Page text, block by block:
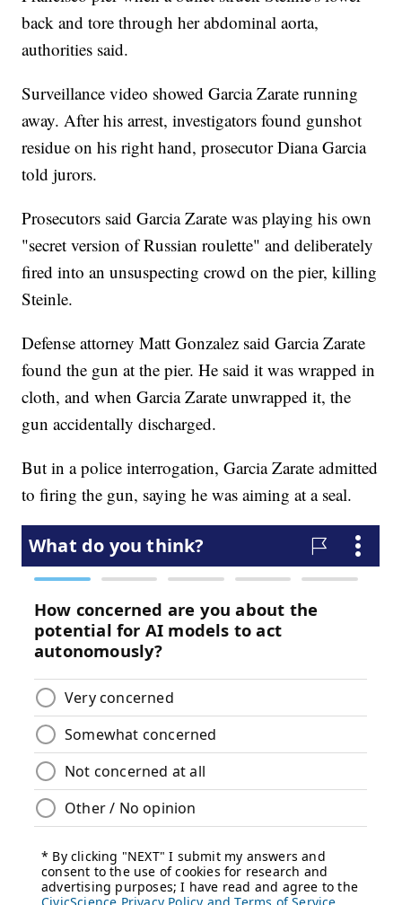
back and tore through her abdominal aorta,
authorities said.
Surveillance video showed Garcia Zarate running
away. After his arrest, investigators found gunshot
residue on his right hand, prosecutor Diana Garcia
told jurors.
Prosecutors said Garcia Zarate was playing his own
"secret version of Russian roulette" and deliberately
fired into an unsuspecting crowd on the pier, killing
Steinle.
Defense attorney Matt Gonzalez said Garcia Zarate
found the gun at the pier. He said it was wrapped in
cloth, and when Garcia Zarate unwrapped it, the
gun accidentally discharged.
But in a police interrogation, Garcia Zarate admitted
to firing the gun, saying he was aiming at a seal.